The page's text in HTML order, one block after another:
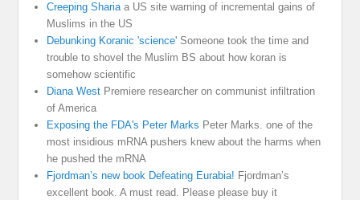
Creeping Shariaa US site warning of incremental gains of
Muslims in the US
Debunking Koranic 'science' Someone took the time and
trouble to shovel the Muslim BS about how koran is
somehow scientific
Diana West Premiere researcher on communist infiltration
of America
Exposing the FDA's Peter Marks Peter Marks. one of the
most insidious mRNA pushers knew about the harms when
he pushed the mRNA
Fjordman’s new book Defeating Eurabia! Fjordman’s
excellent book. A must read. Please please buy it